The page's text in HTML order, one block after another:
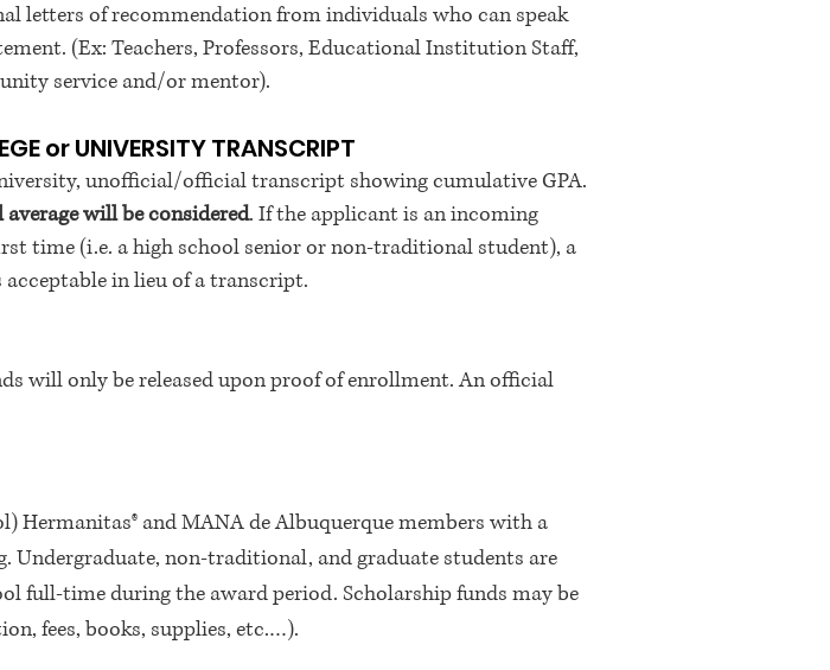
letters of recommendation from individuals who can speak
(Ex: Teachers, Professors, Educational Institution Staff,
service and/or mentor).
or UNIVERSITY TRANSCRIPT
unofficial/official transcript showing cumulative GPA.
will be considered. If the applicant is an incoming
time (i.e. a high school senior or non-traditional student), a
in lieu of a transcript.
will only be released upon proof of enrollment. An official
Hermanitas® and MANA de Albuquerque members with a
non-traditional, and graduate students are
full-time during the award period. Scholarship funds may be
fees, books, supplies, etc.…).